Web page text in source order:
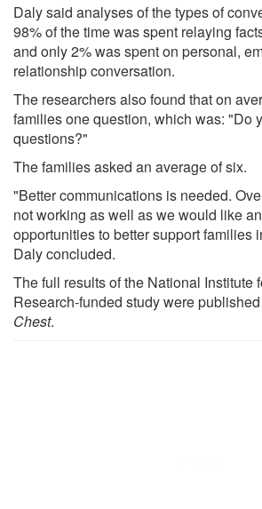
Daly said analyses of the types of
98% of the time was spent relaying
and only 2% was spent on personal,
relationship conversation.
The researchers also found that on
families one question, which was: "Do
questions?"
The families asked an average of six.
"Better communications is needed.
not working as well as we would like
opportunities to better support families
Daly concluded.
The full results of the National Institute
Research-funded study were
Chest.